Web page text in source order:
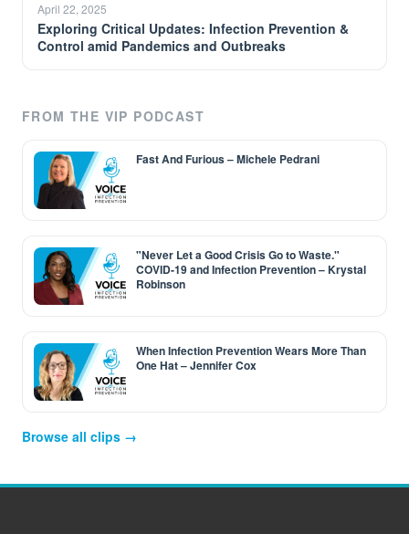
April 22, 2025
Exploring Critical Updates: Infection Prevention &
Control amid Pandemics and Outbreaks
FROM THE VIP PODCAST
Fast And Furious – Michele Pedrani
"Never Let a Good Crisis Go to Waste."
COVID-19 and Infection Prevention – Krystal
Robinson
When Infection Prevention Wears More Than
One Hat – Jennifer Cox
Browse all clips →